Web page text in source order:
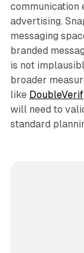
communication
advertising.
messaging
branded
is not
broader
like
will need to
standard